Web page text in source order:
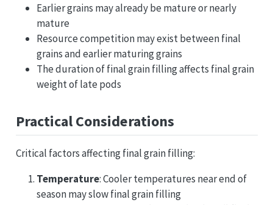
Earlier grains may already be mature or nearly
mature
Resource competition may exist between final
grains and earlier maturing grains
The duration of final grain filling affects final grain
weight of late pods
Practical Considerations
Critical factors affecting final grain filling:
Temperature: Cooler temperatures near end of
season may slow final grain filling